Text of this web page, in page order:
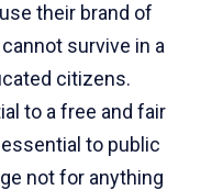
their brand of
survive in a
citizens.
to a free and fair
to public
not for anything